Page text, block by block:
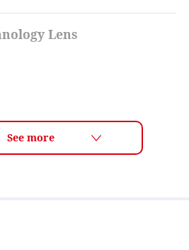
Lens
the mirror coating is uniform and
is clear.